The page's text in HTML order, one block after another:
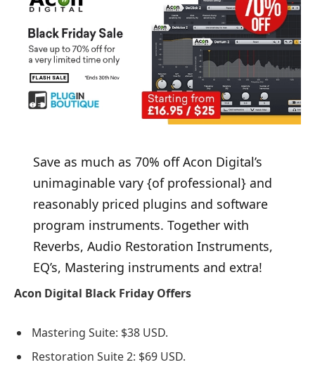
Save as much as 70% off Acon Digital’s
unimaginable vary {of professional} and
reasonably priced plugins and software
program instruments. Together with
Reverbs, Audio Restoration Instruments,
EQ’s, Mastering instruments and extra!
Acon Digital Black Friday Offers
Mastering Suite: $38 USD.
Restoration Suite 2: $69 USD.